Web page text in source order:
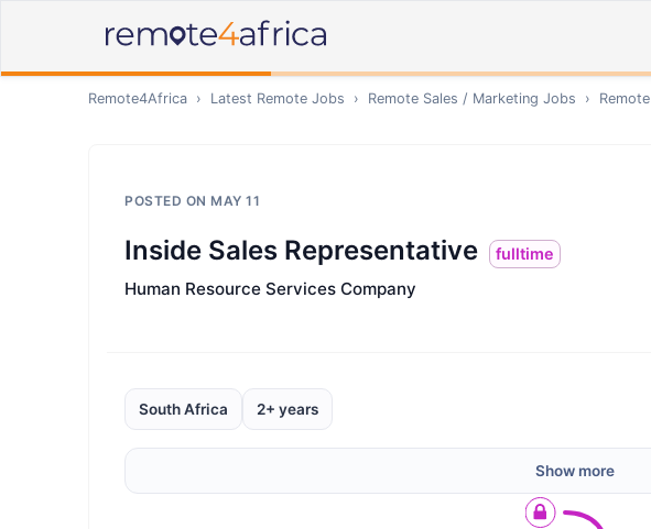
Remote4Africa › Latest Remote Jobs › Remote Sales / Marketing Jobs › Remote
POSTED ON MAY 11
Inside Sales Representative fulltime
Human Resource Services Company
South Africa 2+ years
Show more